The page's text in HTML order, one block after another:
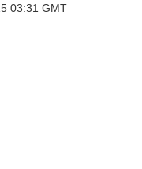
03:31 GMT